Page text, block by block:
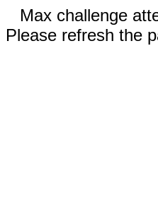
Max challenge
Please refresh the